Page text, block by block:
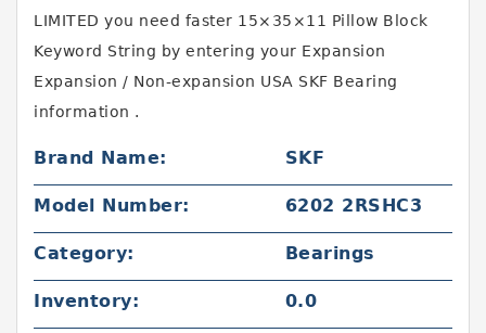
LIMITED you need faster 15×35×11 Pillow Block
Keyword String by entering your Expansion
Expansion / Non-expansion USA SKF Bearing
information .
Brand Name: SKF
Model Number: 6202 2RSHC3
Category: Bearings
Inventory: 0.0